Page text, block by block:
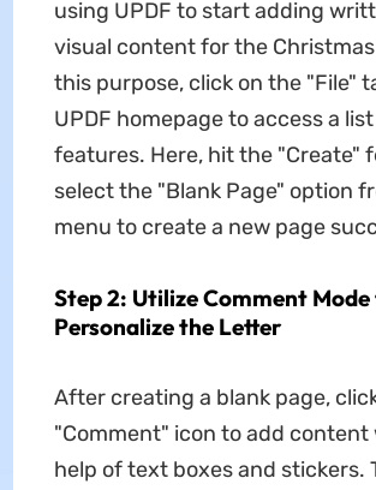
using UPDF to start adding
visual content for the
this purpose, click on the "File"
UPDF homepage to access a
features. Here, hit the "Create"
select the "Blank Page" option
menu to create a new page
Step 2: Utilize Comment
Personalize the Letter
After creating a blank page,
"Comment" icon to add
help of text boxes and stickers.